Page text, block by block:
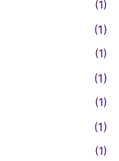
(1)
(1)
(1)
(1)
(1)
(1)
(1)